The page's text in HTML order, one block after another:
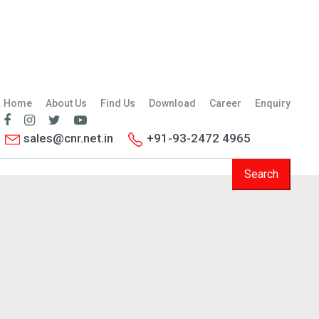
Home About Us Find Us Download Career Enquiry
sales@cnr.net.in +91-93-2472 4965
Search